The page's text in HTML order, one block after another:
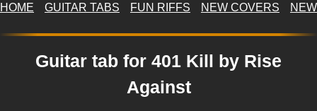
HOME GUITAR TABS FUN RIFFS NEW COVERS
Guitar tab for 401 Kill by Rise
Against